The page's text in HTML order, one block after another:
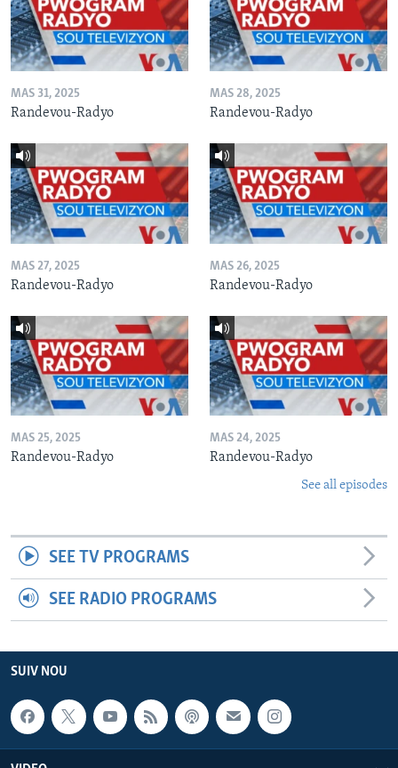
MAS 31, 2025
Randevou-Radyo
MAS 28, 2025
Randevou-Radyo
MAS 27, 2025
Randevou-Radyo
MAS 26, 2025
Randevou-Radyo
MAS 25, 2025
Randevou-Radyo
MAS 24, 2025
Randevou-Radyo
See all episodes
SEE TV PROGRAMS
SEE RADIO PROGRAMS
SUIV NOU